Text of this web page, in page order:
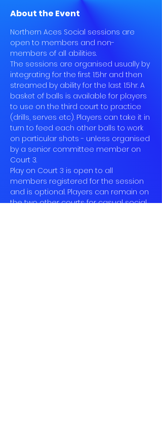
About the Event
Northern Aces Social sessions are
open to members and non-
members of all abilities.
The sessions are organised usually by
integrating for the first 1.5hr and then
streamed by ability for the last 1.5hr. A
basket of balls is available for players
to use on the third court to practice
(drills, serves etc). Players can take it in
turn to feed each other balls to work
on particular shots - unless organised
by a senior committee member on
Court 3.
Play on Court 3 is open to all
members registered for the session
and is optional. Players can remain on
the two other courts for casual social